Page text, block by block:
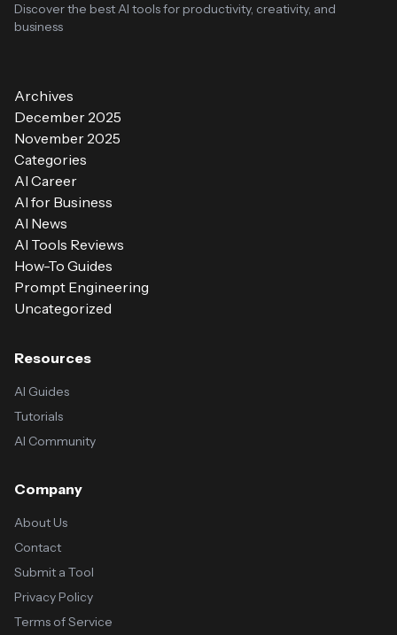
Discover the best AI tools for productivity, creativity, and
business
Archives
December 2025
November 2025
Categories
AI Career
AI for Business
AI News
AI Tools Reviews
How-To Guides
Prompt Engineering
Uncategorized
Resources
AI Guides
Tutorials
AI Community
Company
About Us
Contact
Submit a Tool
Privacy Policy
Terms of Service